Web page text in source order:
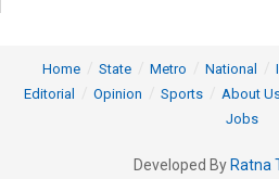
Home State Metro National
Editorial
Opinion Sports About
Jobs
Developed By Ratna